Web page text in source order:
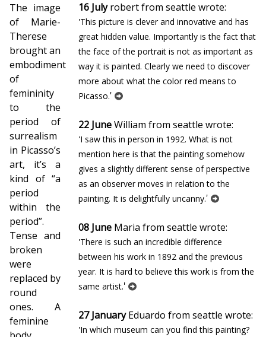
The image
of Marie-
Therese
brought an
embodiment
of
femininity
to the
period of
surrealism
in Picasso’s
art, it’s a
kind of “a
period
within the
period”.
Tense and
broken
were
replaced by
round
ones. A
feminine
16 Julyrobert from seattle wrote:
'This picture is clever and innovative and has
great hidden value. Importantly is the fact that
the face of the portrait is not as important as
way it is painted. Clearly we need to discover
more about what the color red means to
Picasso.'
22 JuneWilliam from seattle wrote:
'I saw this in person in 1992. What is not
mention here is that the painting somehow
gives a slightly different sense of perspective
as an observer moves in relation to the
painting. It is delightfully uncanny.'
08 June Maria from seattle wrote:
'There is such an incredible difference
between his work in 1892 and the previous
year. It is hard to believe this work is from the
same artist.'
27 JanuaryEduardo from seattle wrote:
'In which museum can you find this painting?